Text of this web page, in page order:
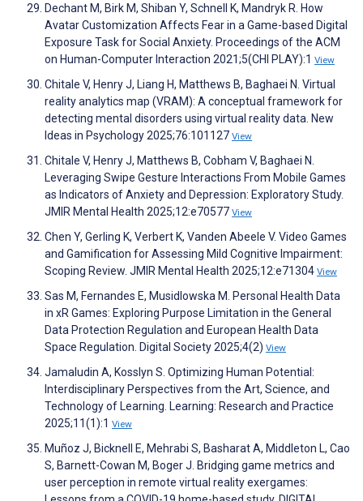
Dechant M, Birk M, Shiban Y, Schnell K, Mandryk R. How
Avatar Customization Affects Fear in a Game-based Digital
Exposure Task for Social Anxiety. Proceedings of the ACM
on Human-Computer Interaction 2021;5(CHI PLAY):1 View
Chitale V, Henry J, Liang H, Matthews B, Baghaei N. Virtual
reality analytics map (VRAM): A conceptual framework for
detecting mental disorders using virtual reality data. New
Ideas in Psychology 2025;76:101127 View
Chitale V, Henry J, Matthews B, Cobham V, Baghaei N.
Leveraging Swipe Gesture Interactions From Mobile Games
as Indicators of Anxiety and Depression: Exploratory Study.
JMIR Mental Health 2025;12:e70577 View
Chen Y, Gerling K, Verbert K, Vanden Abeele V. Video Games
and Gamification for Assessing Mild Cognitive Impairment:
Scoping Review. JMIR Mental Health 2025;12:e71304 View
Sas M, Fernandes E, Musidlowska M. Personal Health Data
in xR Games: Exploring Purpose Limitation in the General
Data Protection Regulation and European Health Data
Space Regulation. Digital Society 2025;4(2) View
Jamaludin A, Kosslyn S. Optimizing Human Potential:
Interdisciplinary Perspectives from the Art, Science, and
Technology of Learning. Learning: Research and Practice
2025;11(1):1 View
Muñoz J, Bicknell E, Mehrabi S, Basharat A, Middleton L, Cao
S, Barnett-Cowan M, Boger J. Bridging game metrics and
user perception in remote virtual reality exergames: